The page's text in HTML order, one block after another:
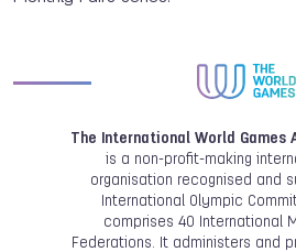
The International World Games
is a non-profit-making
organisation recognised and
International Olympic
comprises 40 International
Federations. It administers and